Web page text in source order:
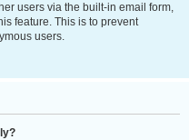
users via the built-in email form,
feature. This is to prevent
users.